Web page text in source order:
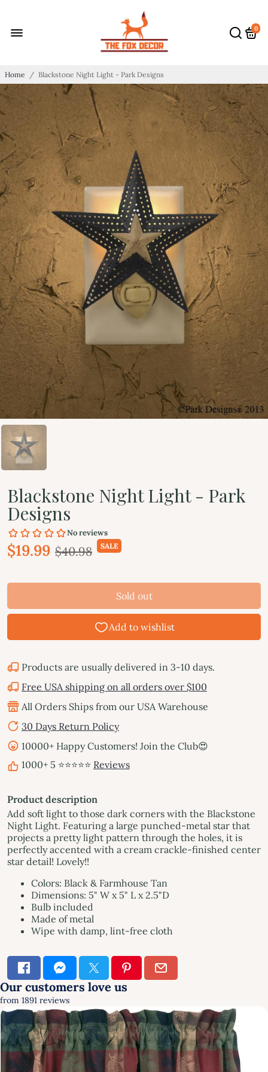
0
Home / Blackstone Night Light - Park Designs
Blackstone Night Light - Park
Designs
$19.99 $40.98 SALE
Sold out
Products are usually delivered in 3-10 days.
Free USA shipping on all orders over $100
All Orders Ships from our USA Warehouse
30 Days Return Policy
10000+ Happy Customers! Join the Club😍
1000+ 5 ⭐⭐⭐⭐⭐ Reviews
Product description
Add soft light to those dark corners with the Blackstone
Night Light. Featuring a large punched-metal star that
projects a pretty light pattern through the holes, it is
perfectly accented with a cream crackle-finished center
star detail! Lovely!!
Colors: Black & Farmhouse Tan
Dimensions: 5" W x 5" L x 2.5"D
Bulb included
Made of metal
Wipe with damp, lint-free cloth